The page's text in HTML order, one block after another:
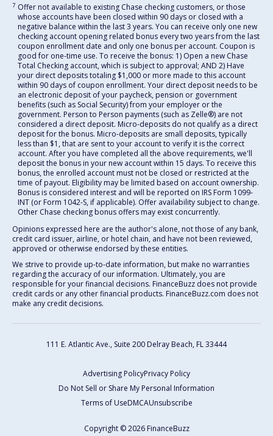
7 Offer not available to existing Chase checking customers, or those
whose accounts have been closed within 90 days or closed with a
negative balance within the last 3 years. You can receive only one new
checking account opening related bonus every two years from the last
coupon enrollment date and only one bonus per account. Coupon is
good for one-time use. To receive the bonus: 1) Open a new Chase
Total Checking account, which is subject to approval; AND 2) Have
your direct deposits totaling $1,000 or more made to this account
within 90 days of coupon enrollment. Your direct deposit needs to be
an electronic deposit of your paycheck, pension or government
benefits (such as Social Security) from your employer or the
government. Person to Person payments (such as Zelle®) are not
considered a direct deposit. Micro-deposits do not qualify as a direct
deposit for the bonus. Micro-deposits are small deposits, typically
less than $1, that are sent to your account to verify it is the correct
account. After you have completed all the above requirements, we'll
deposit the bonus in your new account within 15 days. To receive this
bonus, the enrolled account must not be closed or restricted at the
time of payout. Eligibility may be limited based on account ownership.
Bonus is considered interest and will be reported on IRS Form 1099-
INT (or Form 1042-S, if applicable). Offer availability subject to change.
Other Chase checking bonus offers may exist concurrently.
Opinions expressed here are the author's alone, not those of any bank,
credit card issuer, airline, or hotel chain, and have not been reviewed,
approved or otherwise endorsed by these entities.
We strive to provide up-to-date information, but make no warranties
regarding the accuracy of our information. Ultimately, you are
responsible for your financial decisions. FinanceBuzz does not provide
credit cards or any other financial products. FinanceBuzz.com does not
make any credit decisions.
111 E. Atlantic Ave., Suite 200 Delray Beach, FL 33444
Advertising PolicyPrivacy Policy
Do Not Sell or Share My Personal Information
Terms of UseDMCAUnsubscribe
Copyright © 2026 FinanceBuzz